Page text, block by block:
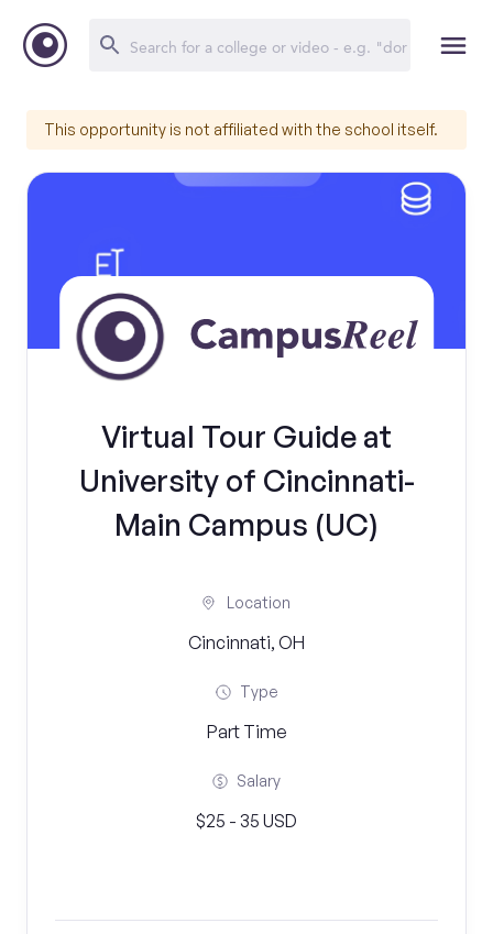
This opportunity is not affiliated with the school itself.
Virtual Tour Guide at
University of Cincinnati-
Main Campus (UC)
Location
Cincinnati, OH
Type
Part Time
Salary
$25 - 35 USD